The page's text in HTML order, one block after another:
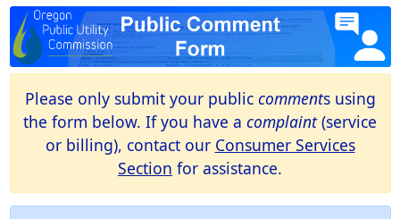
Please only submit your public comments using
the form below. If you have a complaint(service
or billing), contact our Consumer Services
Section for assistance.